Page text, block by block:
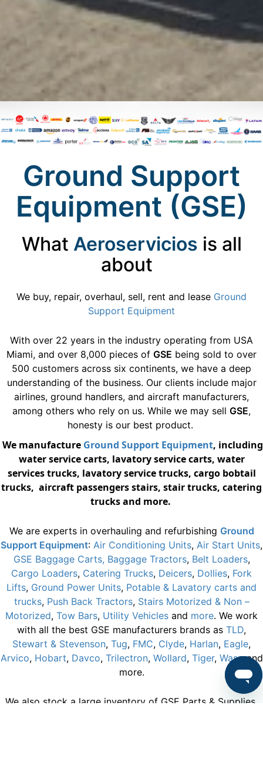
Ground Support
Equipment (GSE)
What Aeroservicios is all
about
We buy, repair, overhaul, sell, rent and lease Ground
Support Equipment
With over 22 years in the industry operating from USA
Miami, and over 8,000 pieces of GSE being sold to over
500 customers across six continents, we have a deep
understanding of the business. Our clients include major
airlines, ground handlers, and aircraft manufacturers,
among others who rely on us. While we may sell GSE,
honesty is our best product.
We manufacture Ground Support Equipment, including
water service carts, lavatory service carts, water
services trucks, lavatory service trucks, cargo bobtail
trucks, aircraft passengers stairs, stair trucks, catering
trucks and more.
We are experts in overhauling and refurbishing Ground
Support Equipment: Air Conditioning Units, Air Start Units,
GSE Baggage Carts, Baggage Tractors, Belt Loaders,
Cargo Loaders, Catering Trucks, Deicers, Dollies, Fork
Lifts, Ground Power Units, Potable & Lavatory carts and
trucks, Push Back Tractors, Stairs Motorized & Non –
Motorized, Tow Bars, Utility Vehicles and more. We work
with all the best GSE manufacturers brands as TLD,
Stewart & Stevenson, Tug, FMC, Clyde, Harlan, Eagle,
Arvico, Hobart, Davco, Trilectron, Wollard, Tiger, Waspand
more.
We also stock a large inventory of GSE Parts & Supplies.